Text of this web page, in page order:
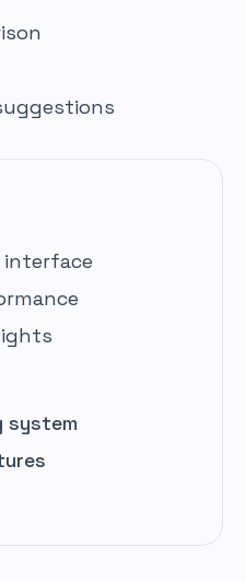
interface
system